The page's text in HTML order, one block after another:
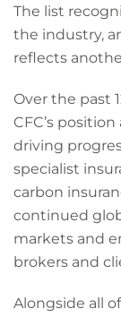
The list
the industry,
reflects
Over the past
CFC’s
driving
specialist
carbon
continued
markets and
brokers and
Alongside all